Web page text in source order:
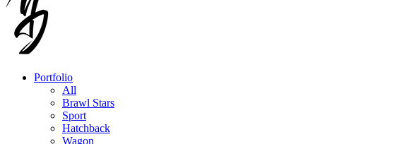
Portfolio
All
Brawl Stars
Sport
Hatchback
Wagon